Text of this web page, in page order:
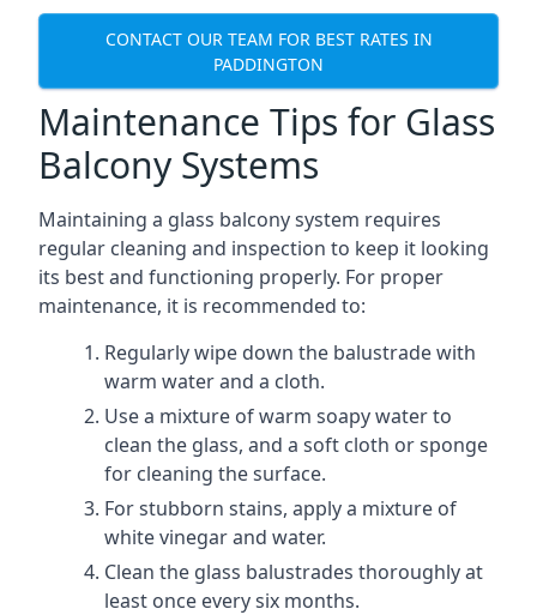
CONTACT OUR TEAM FOR BEST RATES IN
PADDINGTON
Maintenance Tips for Glass
Balcony Systems
Maintaining a glass balcony system requires
regular cleaning and inspection to keep it looking
its best and functioning properly. For proper
maintenance, it is recommended to:
Regularly wipe down the balustrade with
warm water and a cloth.
Use a mixture of warm soapy water to
clean the glass, and a soft cloth or sponge
for cleaning the surface.
For stubborn stains, apply a mixture of
white vinegar and water.
Clean the glass balustrades thoroughly at
least once every six months.